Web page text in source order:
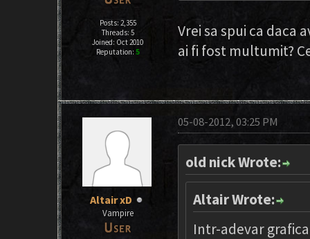
Posts: 2,355
Threads: 5
Joined: Oct 2010
Reputation: 5
Vrei sa spui ca daca
ai fi fost multumit?
Altair xD
Vampire
05-08-2012, 03:25 PM
old nick Wrote:
Altair Wrote:
Intr-adevar